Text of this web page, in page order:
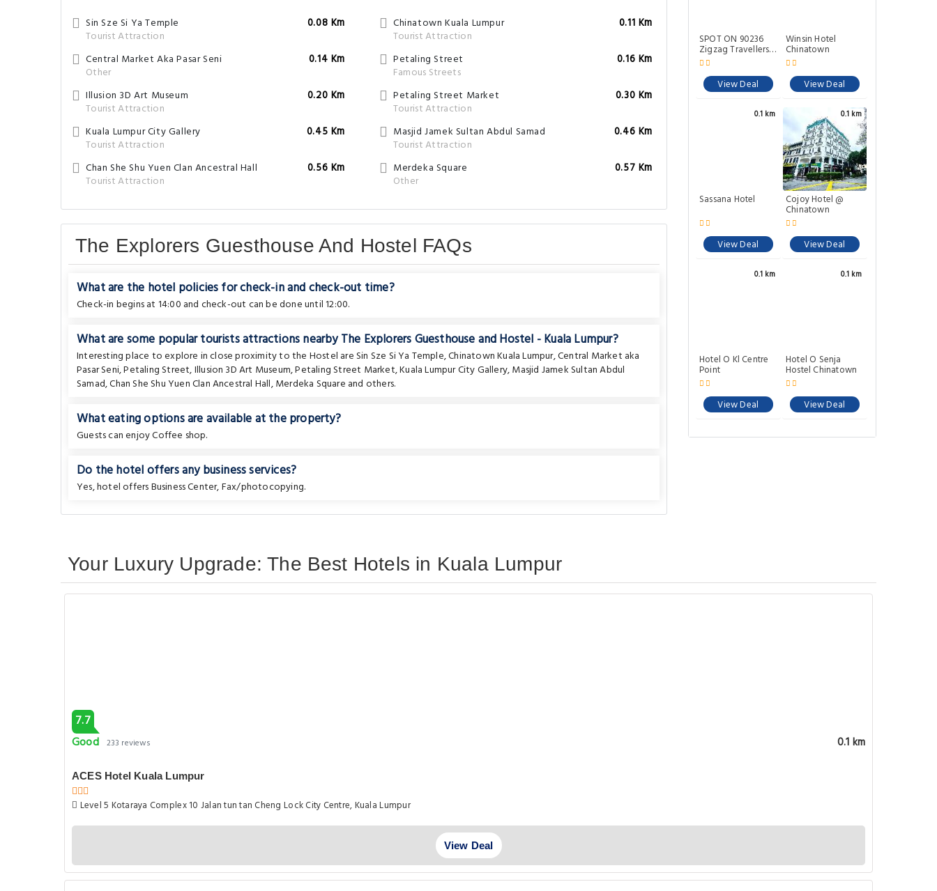
Sin Sze Si Ya Temple
Tourist Attraction
0.08 Km
Chinatown Kuala Lumpur
Tourist Attraction
0.11 Km
Central Market Aka Pasar Seni
Other
0.14 Km
Petaling Street
Famous Streets
0.16 Km
Illusion 3D Art Museum
Tourist Attraction
0.20 Km
Petaling Street Market
Tourist Attraction
0.30 Km
Kuala Lumpur City Gallery
Tourist Attraction
0.45 Km
Masjid Jamek Sultan Abdul Samad
Tourist Attraction
0.46 Km
Chan She Shu Yuen Clan Ancestral Hall
Tourist Attraction
0.56 Km
Merdeka Square
Other
0.57 Km
The Explorers Guesthouse And Hostel FAQs
What are the hotel policies for check-in and check-out time?
Check-in begins at 14:00 and check-out can be done until 12:00.
What are some popular tourists attractions nearby The Explorers Guesthouse and Hostel - Kuala Lumpur?
Interesting place to explore in close proximity to the Hostel areSin Sze Si Ya Temple,Chinatown Kuala Lumpur,Central Market aka
Pasar Seni,Petaling Street,Illusion 3D Art Museum,Petaling Street Market,Kuala Lumpur City Gallery,Masjid Jamek Sultan Abdul
Samad,Chan She Shu Yuen Clan Ancestral Hall,Merdeka Square and others.
What eating options are available at the property?
Guests can enjoy Coffee shop.
Do the hotel offers any business services?
Yes, hotel offers Business Center, Fax/photocopying.
SPOT ON 90236
Zigzag Travellers
Home
View Deal
Winsin Hotel
Chinatown
View Deal
0.1 km
Sassana Hotel
View Deal
0.1 km
Cojoy Hotel @
Chinatown
View Deal
0.1 km
Hotel O Kl Centre
Point
View Deal
0.1 km
Hotel O Senja
Hostel Chinatown
View Deal
Your Luxury Upgrade: The Best Hotels in Kuala Lumpur
7.7
Good 233 reviews 0.1 km
ACES Hotel Kuala Lumpur
Level 5 Kotaraya Complex 10 Jalan tun tan Cheng Lock City Centre, Kuala Lumpur
View Deal